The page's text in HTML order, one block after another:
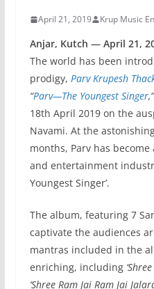
April 21, 2019 Krup Music
Anjar, Kutch — April 21,
The world has been
prodigy, Parv Krupesh
“Parv—The Youngest Singer,”
18th April 2019 on the
Navami. At the
months, Parv has
and entertainment
Youngest Singer’.
The album, featuring 7
captivate the audiences
mantras included in the
enriching, including
‘Shree Ram Jai Ram Jai